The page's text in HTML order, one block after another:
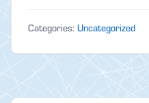
Categories: Uncategorized